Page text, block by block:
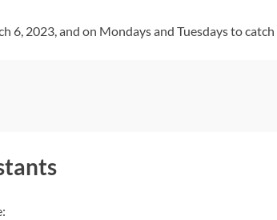
6, 2023, and on Mondays and Tuesdays to